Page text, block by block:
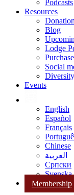
Podcasts
Resources
Blog
Lodge
Social
Events
English
Español
Français
Chinese
العربية
Српски
Svenska
Membership